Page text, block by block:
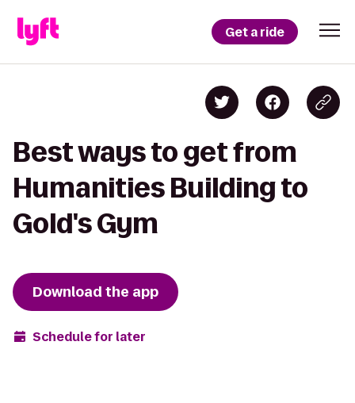
Get a ride
Best ways to get from
Humanities Building to
Gold's Gym
Download the app
Schedule for later